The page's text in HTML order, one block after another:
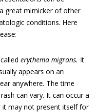
great mimicker of other
conditions. Here
erythema migrans. It
appears on an
anywhere. The time
can vary. It can occur a
may not present itself for